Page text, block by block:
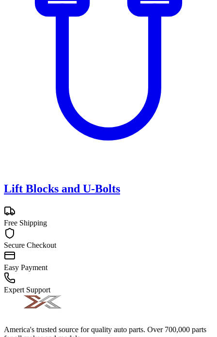
Lift Blocks and U-Bolts
Free Shipping
Secure Checkout
Easy Payment
Expert Support
America's trusted source for quality auto parts. Over 700,000 parts